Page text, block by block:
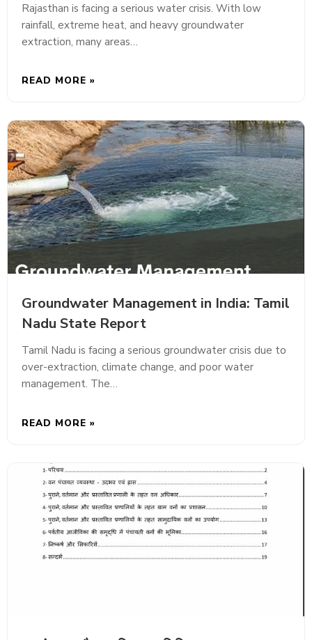
Rajasthan is facing a serious water crisis. With low
rainfall, extreme heat, and heavy groundwater
extraction, many areas…
READ MORE »
Groundwater Management in India: Tamil
Nadu State Report
Tamil Nadu is facing a serious groundwater crisis due to
over-extraction, climate change, and poor water
management. The…
READ MORE »